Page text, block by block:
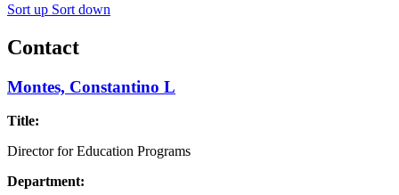
Sort up Sort down
Contact
Montes, Constantino L
Title:
Director for Education Programs
Department: